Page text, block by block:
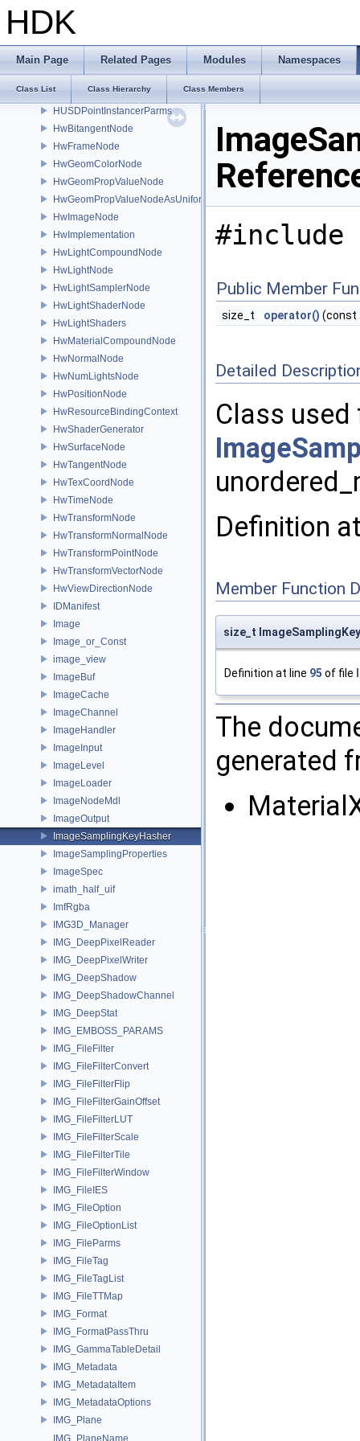
HDK
Main Page Related Pages Modules Namespaces
Class List Class Hierarchy Class Members
HUSD_VexShaderTranslator
HUSD_XformAdjust
HUSD_XformEditor
HUSD_XformEntry
HUSDPointInstancerParms
HwBitangentNode
HwFrameNode
HwGeomColorNode
HwGeomPropValueNode
HwGeomPropValueNodeAsUniform
HwImageNode
HwImplementation
HwLightCompoundNode
HwLightNode
HwLightSamplerNode
HwLightShaderNode
HwLightShaders
HwMaterialCompoundNode
HwNormalNode
HwNumLightsNode
HwPositionNode
HwResourceBindingContext
HwShaderGenerator
HwSurfaceNode
HwTangentNode
HwTexCoordNode
HwTimeNode
HwTransformNode
HwTransformNormalNode
HwTransformPointNode
HwTransformVectorNode
HwViewDirectionNode
IDManifest
Image
Image_or_Const
image_view
ImageBuf
ImageCache
ImageChannel
ImageHandler
ImageInput
ImageLevel
ImageLoader
ImageNodeMdl
ImageOutput
ImageSamplingKeyHasher
ImageSamplingProperties
ImageSpec
imath_half_uif
ImfRgba
IMG3D_Manager
IMG_DeepPixelReader
IMG_DeepPixelWriter
IMG_DeepShadow
IMG_DeepShadowChannel
IMG_DeepStat
IMG_EMBOSS_PARAMS
IMG_FileFilter
IMG_FileFilterConvert
IMG_FileFilterFlip
IMG_FileFilterGainOffset
IMG_FileFilterLUT
IMG_FileFilterScale
IMG_FileFilterTile
IMG_FileFilterWindow
IMG_FileIES
IMG_FileOption
IMG_FileOptionList
IMG_FileParms
IMG_FileTag
IMG_FileTagList
IMG_FileTTMap
IMG_Format
IMG_FormatPassThru
IMG_GammaTableDetail
IMG_Metadata
IMG_MetadataItem
IMG_MetadataOptions
IMG_Plane
IMG_PlaneName
#include
Public Member
size_t operator() (const
Detailed
Class used
Definition
Member Function
size_t
Definition at line 95 of file
The
generated